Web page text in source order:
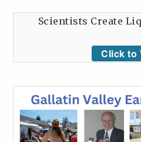
Scientists Create
Click to